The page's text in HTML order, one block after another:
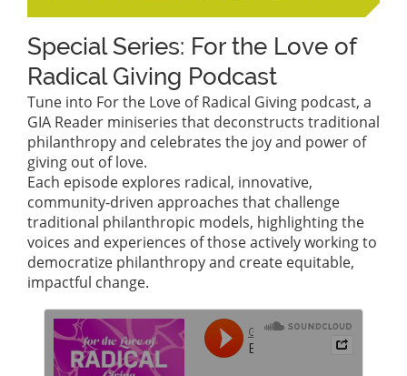
Special Series: For the Love of
Radical Giving Podcast
Tune into For the Love of Radical Giving podcast, a
GIA Reader miniseries that deconstructs traditional
philanthropy and celebrates the joy and power of
giving out of love.
Each episode explores radical, innovative,
community-driven approaches that challenge
traditional philanthropic models, highlighting the
voices and experiences of those actively working to
democratize philanthropy and create equitable,
impactful change.